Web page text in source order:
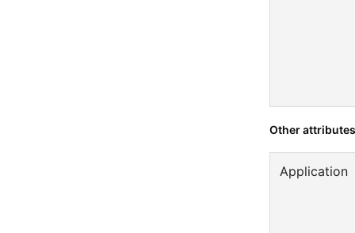
Other attributes
Application